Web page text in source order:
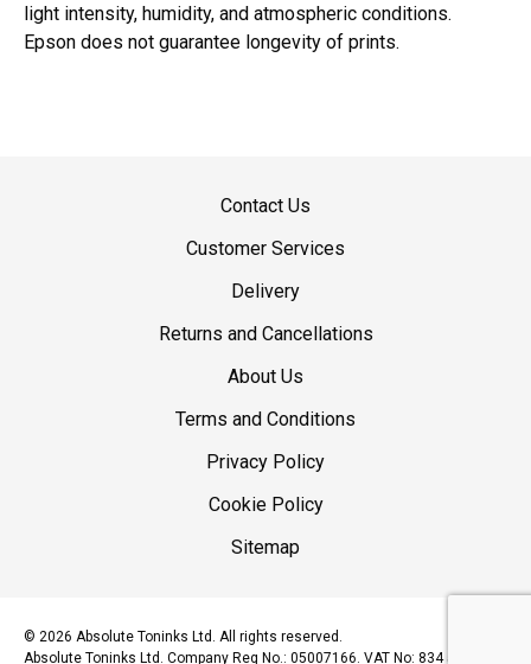
light intensity, humidity, and atmospheric conditions.
Epson does not guarantee longevity of prints.
Contact Us
Customer Services
Delivery
Returns and Cancellations
About Us
Terms and Conditions
Privacy Policy
Cookie Policy
Sitemap
© 2026 Absolute Toninks Ltd. All rights reserved.
Absolute Toninks Ltd. Company Reg No.: 05007166. VAT No: 834 5393 15.